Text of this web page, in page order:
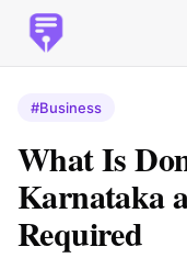
#Business
What Is
Karnataka
Required